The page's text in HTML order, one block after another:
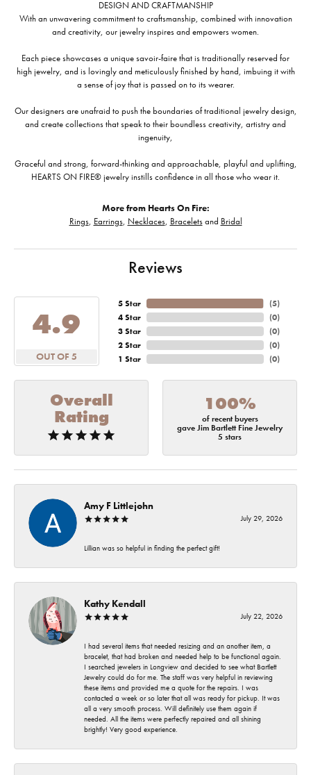
DESIGN AND CRAFTMANSHIP
With an unwavering commitment to craftsmanship, combined with innovation
and creativity, our jewelry inspires and empowers women.
Each piece showcases a unique savoir-faire that is traditionally reserved for
high jewelry, and is lovingly and meticulously finished by hand, imbuing it with
a sense of joy that is passed on to its wearer.
Our designers are unafraid to push the boundaries of traditional jewelry design,
and create collections that speak to their boundless creativity, artistry and
ingenuity,
Graceful and strong, forward-thinking and approachable, playful and uplifting,
HEARTS ON FIRE® jewelry instills confidence in all those who wear it.
More from Hearts On Fire:
Rings, Earrings, Necklaces, Braceletsand Bridal
Reviews
4.9
OUT OF 5
5 Star
4 Star
3 Star
2 Star
1 Star
(5)
(0)
(0)
(0)
(0)
Overall
Rating
100%
of recent buyers
gave Jim Bartlett Fine Jewelry
5 stars
Amy F Littlejohn
July 29, 2026
Lillian was so helpful in finding the perfect gift!
Kathy Kendall
July 22, 2026
I had several items that needed resizing and an another item, a
bracelet, that had broken and needed help to be functional again.
I searched jewelers in Longview and decided to see what Bartlett
Jewelry could do for me. The staff was very helpful in reviewing
these items and provided me a quote for the repairs. I was
contacted a week or so later that all was ready for pickup. It was
all a very smooth process. Will definitely use them again if
needed. All the items were perfectly repaired and all shining
brightly! Very good experience.